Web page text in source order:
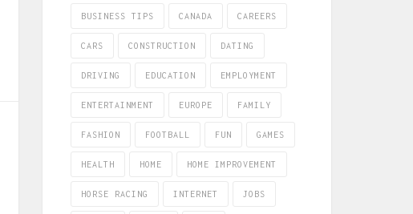
BUSINESS TIPS CANADA CAREERS
CARS CONSTRUCTION DATING
DRIVING EDUCATION EMPLOYMENT
ENTERTAINMENT EUROPE FAMILY
FASHION FOOTBALL FUN GAMES
HEALTH HOME HOME IMPROVEMENT
HORSE RACING INTERNET JOBS